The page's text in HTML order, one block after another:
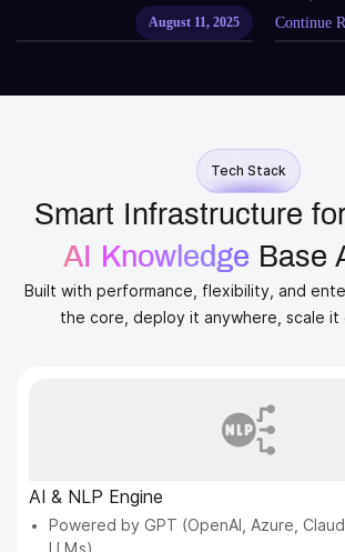
Tech Stack
Smart Infrastructure
AI Knowledge Base
Built with performance, flexibility, and
the core, deploy it anywhere, scale it
AI & NLP Engine
Powered by GPT (OpenAI, Azure,